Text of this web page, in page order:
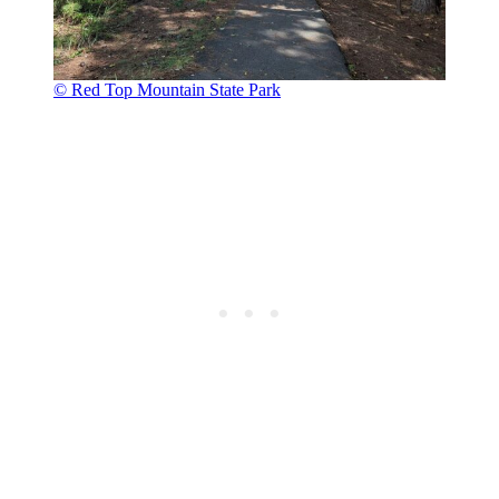
© Red Top Mountain State Park